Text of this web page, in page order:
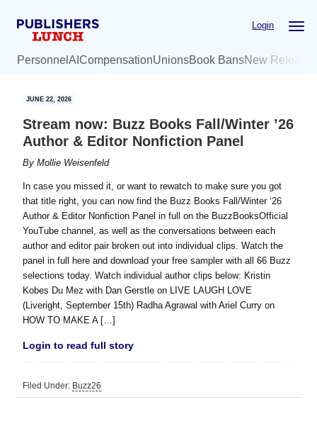
Login
Personnel AI CompensationUnionsBook BansNew
JUNE 22, 2026
Stream now: Buzz Books Fall/Winter ’26
Author & Editor Nonfiction Panel
ByMollie Weisenfeld
In case you missed it, or want to rewatch to make sure you got
that title right, you can now find the Buzz Books Fall/Winter ‘26
Author & Editor Nonfiction Panel in full on the BuzzBooksOfficial
YouTube channel, as well as the conversations between each
author and editor pair broken out into individual clips. Watch the
panel in full here and download your free sampler with all 66 Buzz
selections today. Watch individual author clips below: Kristin
Kobes Du Mez with Dan Gerstle on LIVE LAUGH LOVE
(Liveright, September 15th) ​Radha Agrawal with Ariel Curry on
HOW TO MAKE A […]
Login to read full story
Filed Under: Buzz26